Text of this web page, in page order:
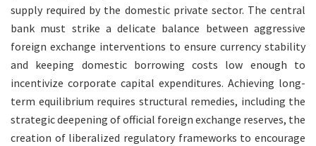
supply required by the domestic private sector. The central
bank must strike a delicate balance between aggressive
foreign exchange interventions to ensure currency stability
and keeping domestic borrowing costs low enough to
incentivize corporate capital expenditures. Achieving long-
term equilibrium requires structural remedies, including the
strategic deepening of official foreign exchange reserves, the
creation of liberalized regulatory frameworks to encourage